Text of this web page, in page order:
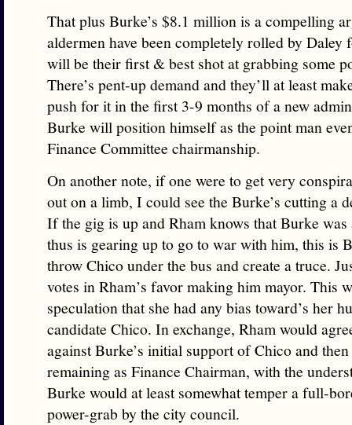
That plus Burke’s $8.1 million is a compelling
aldermen have been completely rolled by Daley
will be their first & best shot at grabbing some
There’s pent-up demand and they’ll at least
push for it in the first 3-9 months of a new
Burke will position himself as the point man
Finance Committee chairmanship.
On another note, if one were to get very
out on a limb, I could see the Burke’s cutting a
If the gig is up and Rham knows that Burke was
thus is gearing up to go to war with him, this is
throw Chico under the bus and create a truce.
votes in Rham’s favor making him mayor. This
speculation that she had any bias toward’s her
candidate Chico. In exchange, Rham would
against Burke’s initial support of Chico and
remaining as Finance Chairman, with the
Burke would at least somewhat temper a full-
power-grab by the city council.